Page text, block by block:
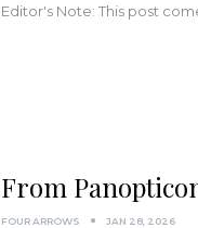
Editor's Note: This post
From
FOUR ARROWS JAN 28, 2026